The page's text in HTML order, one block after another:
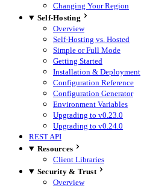
Changing Your Region
Self-Hosting
Overview
Self-Hosting vs. Hosted
Simple or Full Mode
Getting Started
Installation & Deployment
Configuration Reference
Configuration Generator
Environment Variables
Upgrading to v0.23.0
Upgrading to v0.24.0
REST API
Resources
Client Libraries
Security & Trust
Overview